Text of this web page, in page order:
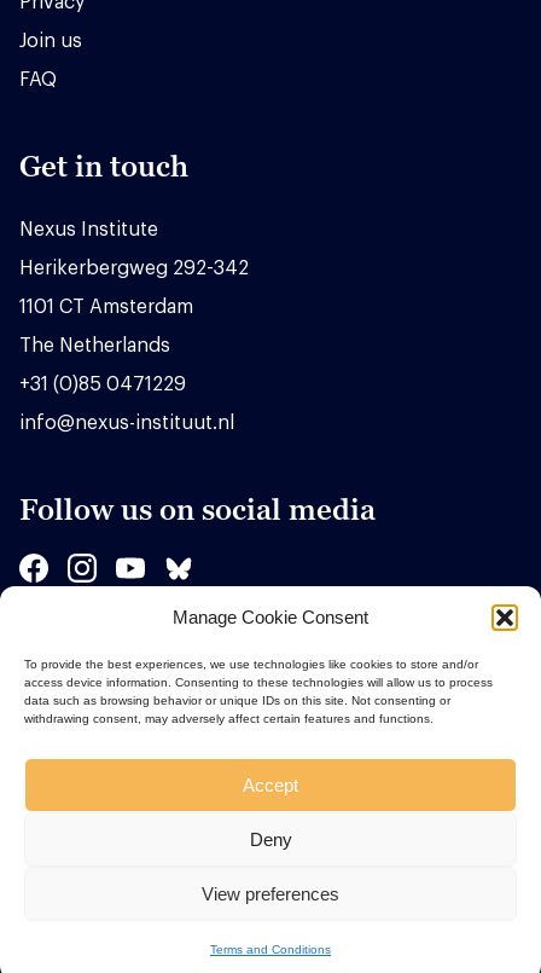
Manage Cookie Consent
To provide the best experiences, we use technologies like cookies to store and/or
access device information. Consenting to these technologies will allow us to process
data such as browsing behavior or unique IDs on this site. Not consenting or
withdrawing consent, may adversely affect certain features and functions.
Accept
Deny
View preferences
Terms and Conditions
Join us
FAQ
Get in touch
Nexus Institute
Herikerbergweg 292-342
1101 CT Amsterdam
The Netherlands
+31 (0)85 0471229
info@nexus-instituut.nl
Follow us on social media